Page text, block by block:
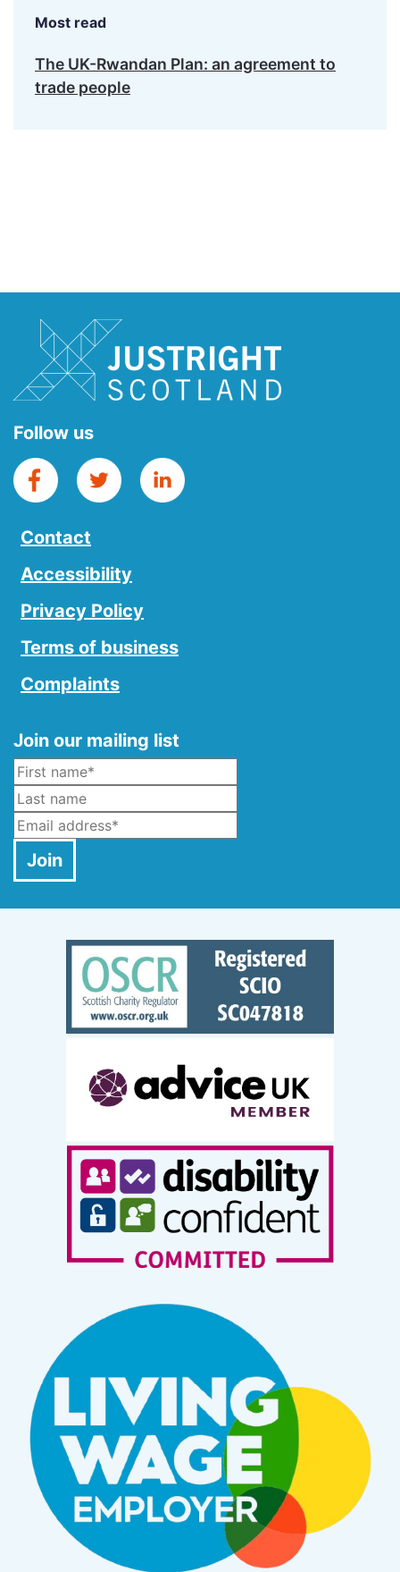
Most read
The UK-Rwandan Plan: an agreement to
trade people
Follow us
Contact
Accessibility
Privacy Policy
Terms of business
Complaints
Join our mailing list
Name*
Last Name
Email*
Join